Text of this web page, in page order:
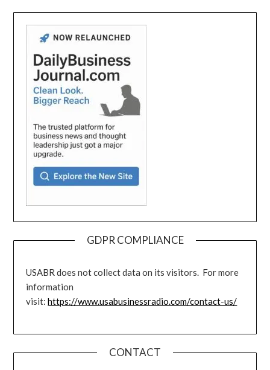
GDPR COMPLIANCE
USABR does not collect data on its visitors. For more
information
visit:https://www.usabusinessradio.com/contact-us/
CONTACT